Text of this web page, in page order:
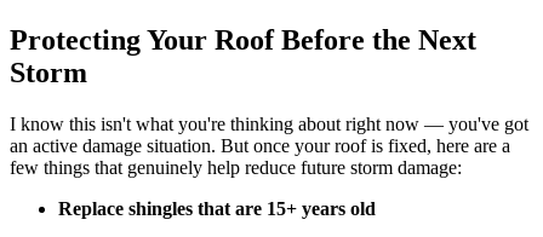
Protecting Your Roof Before the Next
Storm
I know this isn't what you're thinking about right now — you've got
an active damage situation. But once your roof is fixed, here are a
few things that genuinely help reduce future storm damage:
Replace shingles that are 15+ years old